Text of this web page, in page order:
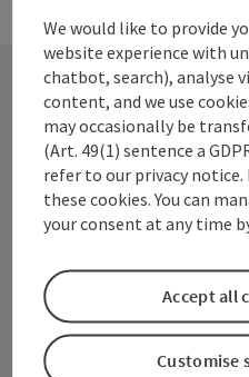
Contact
Tourismusverbad
Promenade 2
4701 Bad Schallerbach
+43 7249 420710
We would like to provide
website experience with
chatbot, search), analyse
content, and we use
may occasionally be
(Art. 49(1) sentence a
refer to our privacy notice.
these cookies. You can
your consent at any time
Customise
Accept all